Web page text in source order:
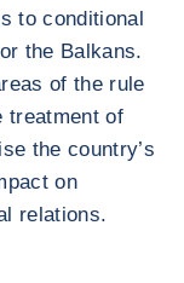
to conditional
the Balkans.
of the rule
treatment of
the country’s
on
relations.